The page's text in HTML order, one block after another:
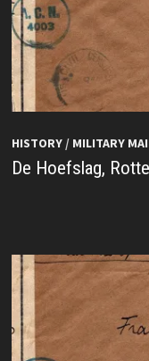
HISTORY/ MILITARY
De Hoefslag,